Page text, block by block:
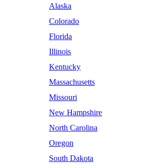
Alaska
Colorado
Florida
Illinois
Kentucky
Massachusetts
Missouri
New Hampshire
North Carolina
Oregon
South Dakota